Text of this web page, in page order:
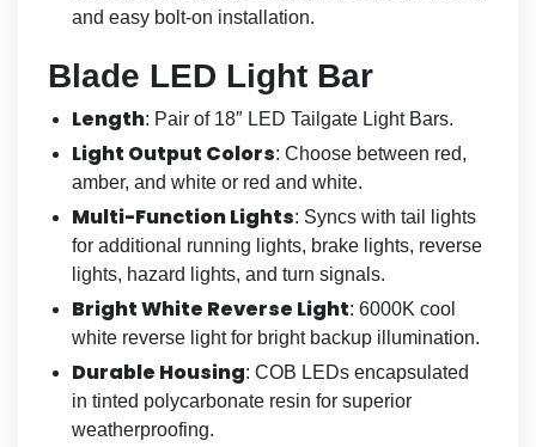
and easy bolt-on installation.
Blade LED Light Bar
Length: Pair of 18″ LED Tailgate Light Bars.
Light Output Colors: Choose between red,
amber, and white or red and white.
Multi-Function Lights: Syncs with tail lights
for additional running lights, brake lights, reverse
lights, hazard lights, and turn signals.
Bright White Reverse Light: 6000K cool
white reverse light for bright backup illumination.
Durable Housing: COB LEDs encapsulated
in tinted polycarbonate resin for superior
weatherproofing.